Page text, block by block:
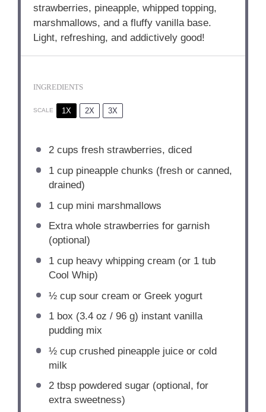
strawberries, pineapple, whipped topping,
marshmallows, and a fluffy vanilla base.
Light, refreshing, and addictively good!
INGREDIENTS
SCALE 1X 2X 3X
2 cups fresh strawberries, diced
1 cuppineapple chunks (fresh or canned,
drained)
1 cupmini marshmallows
Extra whole strawberries for garnish
(optional)
1 cupheavy whipping cream (or 1tub
Cool Whip)
½ cupsour cream or Greek yogurt
1box (3.4 oz / 96 g) instant vanilla
pudding mix
½ cupcrushed pineapple juice or cold
milk
2 tbsppowdered sugar (optional, for
extra sweetness)